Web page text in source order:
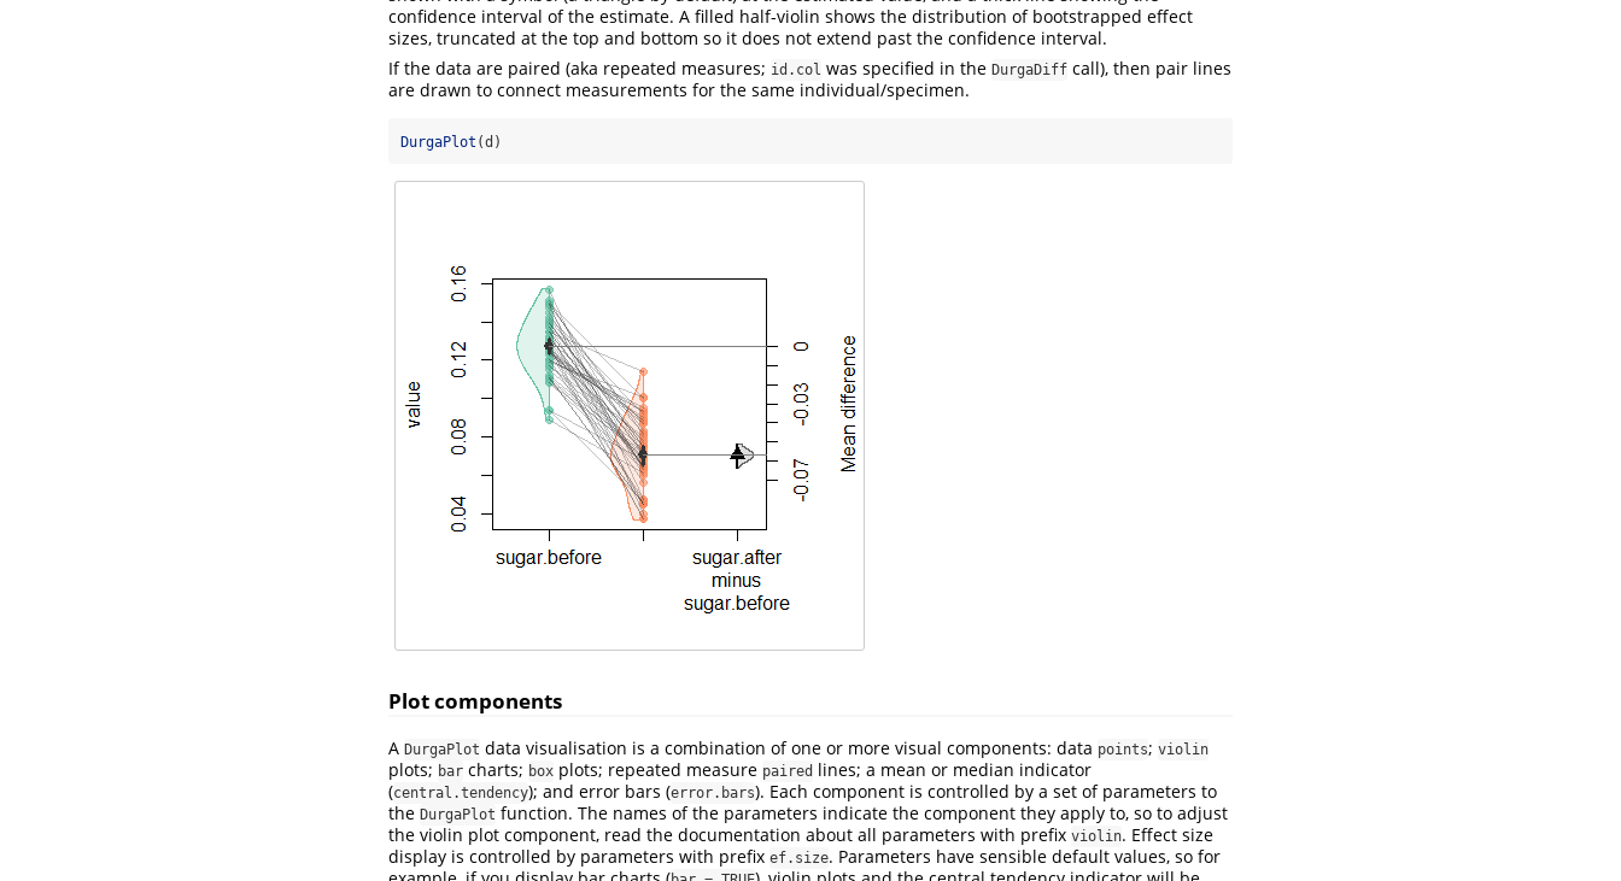
confidence interval of the estimate. A filled half-violin shows the distribution of bootstrapped effect
sizes, truncated at the top and bottom so it does not extend past the confidence interval.
If the data are paired (aka repeated measures; id.col was specified in the DurgaDiff call), then pair lines
are drawn to connect measurements for the same individual/specimen.
DurgaPlot (d)
Plot components
A DurgaPlot data visualisation is a combination of one or more visual components: data points; violin
plots; bar charts; box plots; repeated measure paired lines; a mean or median indicator
(central.tendency); and error bars (error.bars). Each component is controlled by a set of parameters to
the DurgaPlot function. The names of the parameters indicate the component they apply to, so to adjust
the violin plot component, read the documentation about all parameters with prefix violin. Effect size
display is controlled by parameters with prefix ef.size. Parameters have sensible default values, so for